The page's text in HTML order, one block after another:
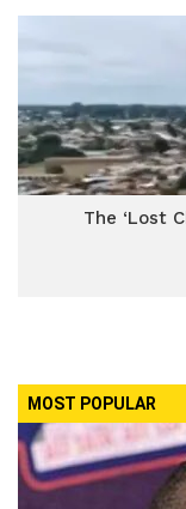
The ‘Lost
MOST POPULAR